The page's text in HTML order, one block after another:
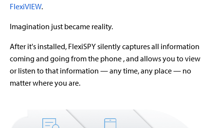
FlexiVIEW.
Imagination just became reality.
After it's installed, FlexiSPY silently captures all information
coming and going from the phone , and allows you to view
or listen to that information — any time, any place — no
matter where you are.